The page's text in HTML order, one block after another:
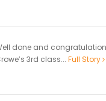
done and
3rd class... Full Story